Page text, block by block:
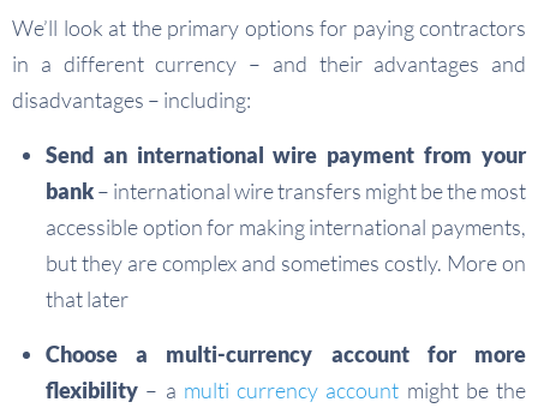
We’ll look at the primary options for paying contractors
in a different currency – and their advantages and
disadvantages – including:
Send an international wire payment from your
bank– international wire transfers might be the most
accessible option for making international payments,
but they are complex and sometimes costly. More on
that later
Choose a multi-currency account for more
flexibility – a multi currency account might be the